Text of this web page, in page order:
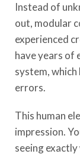
Instead of
out, modular
experienced
have years of
system,
errors.
This human
impression.
seeing